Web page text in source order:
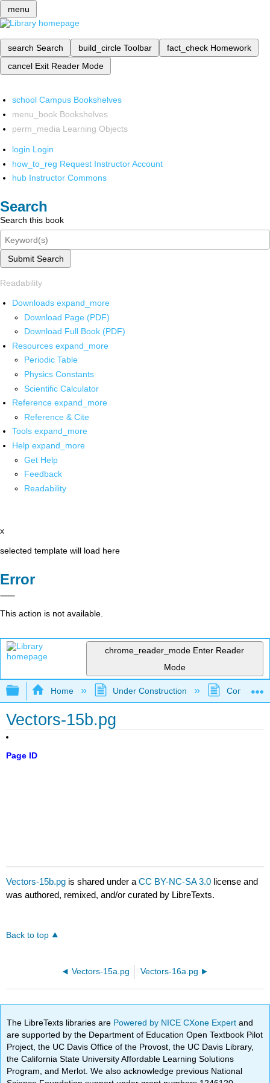
menu
search Search build_circle Toolbar fact_check Homework
cancel Exit Reader Mode
school Campus Bookshelves
menu_book Bookshelves
perm_media Learning Objects
login Login
how_to_reg Request Instructor Account
hub Instructor Commons
Search
Search this book
Submit Search
Readability
Downloads expand_more
Download Page (PDF)
Download Full Book (PDF)
Resources expand_more
Periodic Table
Physics Constants
Scientific Calculator
Reference expand_more
Reference & Cite
Tools expand_more
Help expand_more
Get Help
Feedback
Readability
x
selected template will load here
Error
This action is not available.
chrome_reader_mode Enter Reader
Mode
Expand/collapse global hierarchy
Home Under Construction
Vectors-15b.pg
Page ID
Vectors-15b.pg is shared under aCC BY-NC-SA 3.0 license and
was authored, remixed, and/or curated by LibreTexts.
Back to top
Vectors-15a.pg Vectors-16a.pg
The LibreTexts libraries are Powered by NICE CXone Expertand
are supported by the Department of Education Open Textbook Pilot
Project, the UC Davis Office of the Provost, the UC Davis Library,
the California State University Affordable Learning Solutions
Program, and Merlot. We also acknowledge previous National